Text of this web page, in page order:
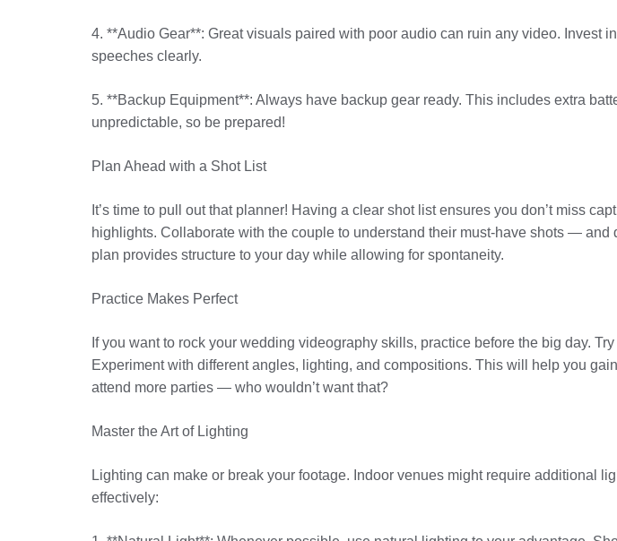
4. **Audio Gear**: Great visuals paired with poor audio can ruin any video. Invest
speeches clearly.
5. **Backup Equipment**: Always have backup gear ready. This includes extra
unpredictable, so be prepared!
Plan Ahead with a Shot List
It’s time to pull out that planner! Having a clear shot list ensures you don’t miss
highlights. Collaborate with the couple to understand their must-have shots —
plan provides structure to your day while allowing for spontaneity.
Practice Makes Perfect
If you want to rock your wedding videography skills, practice before the big day.
Experiment with different angles, lighting, and compositions. This will help you
attend more parties — who wouldn’t want that?
Master the Art of Lighting
Lighting can make or break your footage. Indoor venues might require additional
effectively: